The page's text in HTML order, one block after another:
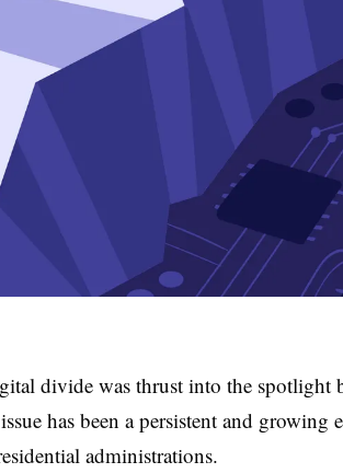
divide was thrust into the spotlight
has been a persistent and growing
administrations.